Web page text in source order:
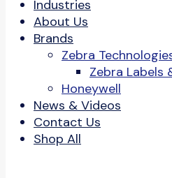
Industries
About Us
Brands
Zebra
Zebra Labels
Honeywell
News & Videos
Contact Us
Shop All